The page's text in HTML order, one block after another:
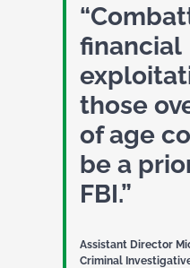
financial
those
of age
be a
FBI.”
Assistant Director
Criminal